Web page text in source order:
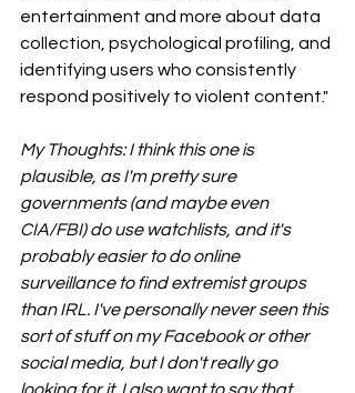
entertainment and more about data
collection, psychological profiling, and
identifying users who consistently
respond positively to violent content."
My Thoughts: I think this one is
plausible, as I'm pretty sure
governments (and maybe even
CIA/FBI) do use watchlists, and it's
probably easier to do online
surveillance to find extremist groups
than IRL. I've personally never seen this
sort of stuff on my Facebook or other
social media, but I don't really go
looking for it. I also want to say that